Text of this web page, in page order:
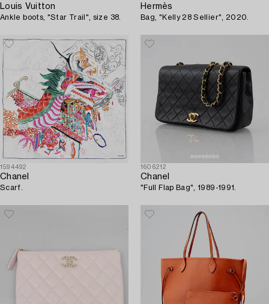
Louis Vuitton
Ankle boots, "Star Trail", size 38.
Hermès
Bag, "Kelly 28 Sellier", 2020.
1594492
Chanel
Scarf.
1606212
Chanel
"Full Flap Bag", 1989-1991.